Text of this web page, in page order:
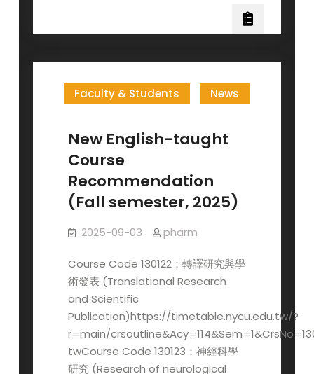
Taiwan
Membership
Registration
for
2026
JACBS
in
Faculty & Students News
New English-taught
Course
Recommendation
(Fall semester, 2025)
2025-09-03 pharm
Course Code 130122：轉譯研究與學
術發表 (Translational Research
and Scientific
Publication)https://timetable.nycu.edu.tw/?
r=main/
twCourse Code 130123：神經科學
研究 (Research of neurological